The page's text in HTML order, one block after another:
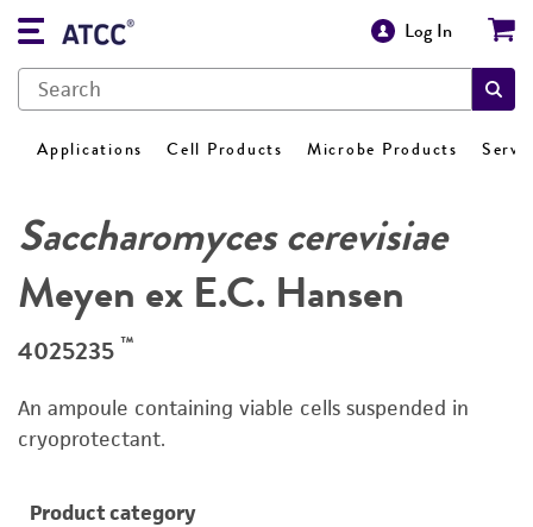
Log In
Applications Cell Products Microbe Products
Saccharomyces cerevisiae
Meyen ex E.C. Hansen
4025235 ™
An ampoule containing viable cells suspended in
cryoprotectant.
Product category